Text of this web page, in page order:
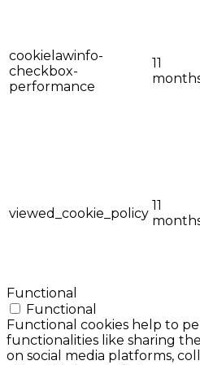
cookielawinfo-
checkbox-
performance
11
viewed_cookie_policy
11
Functional
Functional
Functional cookies help to
functionalities like sharing
on social media platforms,